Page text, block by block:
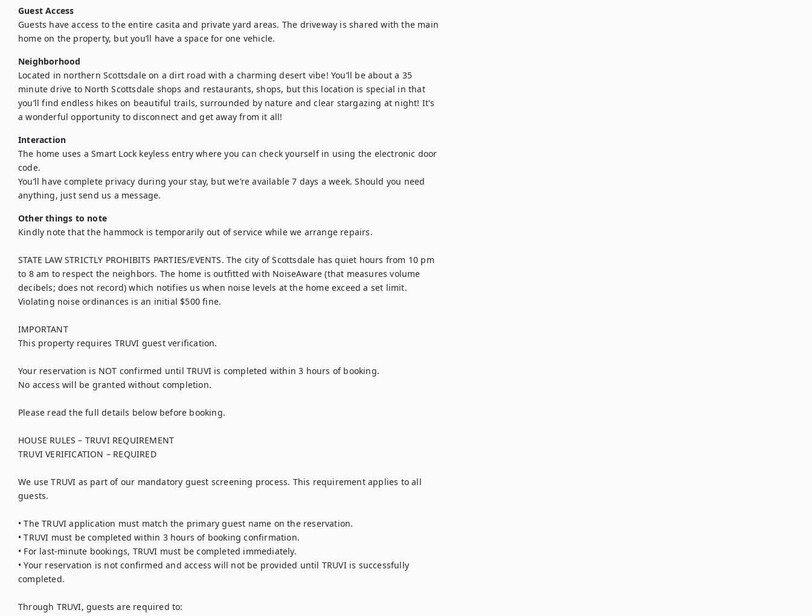
Guest Access
Guests have access to the entire casita and private yard areas. The driveway is shared with the main
home on the property, but you’ll have a space for one vehicle.
Neighborhood
Located in northern Scottsdale on a dirt road with a charming desert vibe! You’ll be about a 35
minute drive to North Scottsdale shops and restaurants, shops, but this location is special in that
you’ll find endless hikes on beautiful trails, surrounded by nature and clear stargazing at night! It's
a wonderful opportunity to disconnect and get away from it all!
Interaction
The home uses a Smart Lock keyless entry where you can check yourself in using the electronic door
code.
You’ll have complete privacy during your stay, but we’re available 7 days a week. Should you need
anything, just send us a message.
Other things to note
Kindly note that the hammock is temporarily out of service while we arrange repairs.
STATE LAW STRICTLY PROHIBITS PARTIES/EVENTS. The city of Scottsdale has quiet hours from 10 pm
to 8 am to respect the neighbors. The home is outfitted with NoiseAware (that measures volume
decibels; does not record) which notifies us when noise levels at the home exceed a set limit.
Violating noise ordinances is an initial $500 fine.
IMPORTANT
This property requires TRUVI guest verification.
Your reservation is NOT confirmed until TRUVI is completed within 3 hours of booking.
No access will be granted without completion.
Please read the full details below before booking.
HOUSE RULES – TRUVI REQUIREMENT
TRUVI VERIFICATION – REQUIRED
We use TRUVI as part of our mandatory guest screening process. This requirement applies to all
guests.
• The TRUVI application must match the primary guest name on the reservation.
• TRUVI must be completed within 3 hours of booking confirmation.
• For last-minute bookings, TRUVI must be completed immediately.
• Your reservation is not confirmed and access will not be provided until TRUVI is successfully
completed.
Through TRUVI, guests are required to: